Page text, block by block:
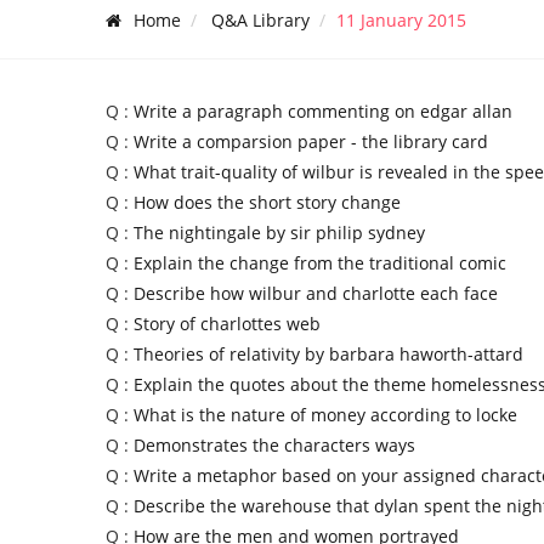
Home Q&A Library 11 January 2015
Q : Write a paragraph commenting on edgar allan
Q : Write a comparsion paper - the library card
Q : What trait-quality of wilbur is revealed in the
Q : How does the short story change
Q : The nightingale by sir philip sydney
Q : Explain the change from the traditional comic
Q : Describe how wilbur and charlotte each face
Q : Story of charlottes web
Q : Theories of relativity by barbara haworth-attard
Q : Explain the quotes about the theme homelessness
Q : What is the nature of money according to locke
Q : Demonstrates the characters ways
Q : Write a metaphor based on your assigned
Q : Describe the warehouse that dylan spent the
Q : How are the men and women portrayed